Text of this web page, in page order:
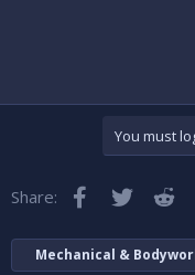
You must
Share: Facebook
Twitter
Mechanical &